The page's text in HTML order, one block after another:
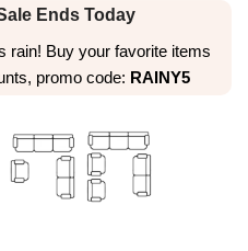
Ends Today
rain! Buy your favorite items
promo code: RAINY5